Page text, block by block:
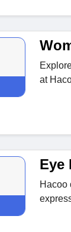
at
Eye
Hacoo